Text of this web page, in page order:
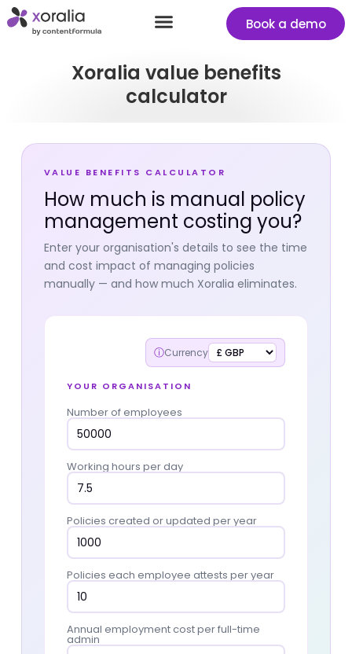
Book a demo
Xoralia value benefits
calculator
VALUE BENEFITS CALCULATOR
How much is manual policy
management costing you?
Enter your organisation's details to see the time
and cost impact of managing policies
manually — and how much Xoralia eliminates.
ⓘCurrency
YOUR ORGANISATION
Number of employees
Working hours per day
Policies created or updated per year
Policies each employee attests per year
Annual employment cost per full-time
admin